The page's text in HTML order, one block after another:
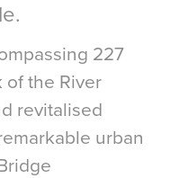
227
of the River
revitalised
urban